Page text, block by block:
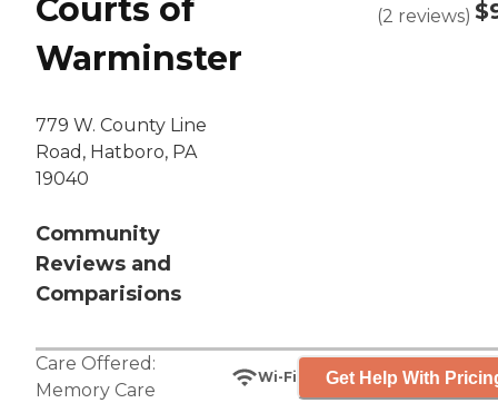
Courts of
Warminster
779 W. County Line
Road, Hatboro, PA
19040
Community
Reviews and
Comparisions
(2 reviews)
Care Offered:
Memory Care
Wi-Fi Get Help With